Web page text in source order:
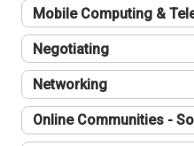
Mobile Computing &
Negotiating
Networking
Online Communities -